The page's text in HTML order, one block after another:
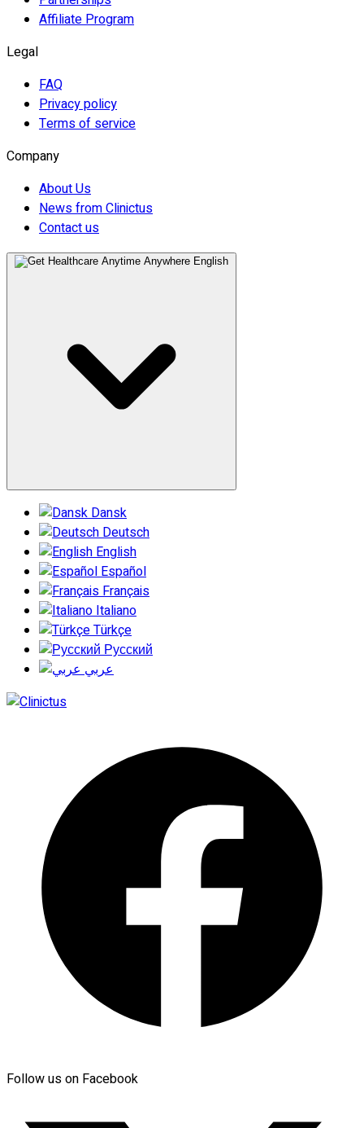
Affiliate Program
Legal
FAQ
Privacy policy
Terms of service
Company
About Us
News from Clinictus
Contact us
English
Dansk
Deutsch
English
Español
Français
Italiano
Türkçe
Русский
عربي
Follow us on Facebook